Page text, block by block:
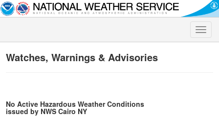
Toggle
Watches, Warnings & Advisories
No Active Hazardous Weather Conditions
issued by NWS Cairo NY